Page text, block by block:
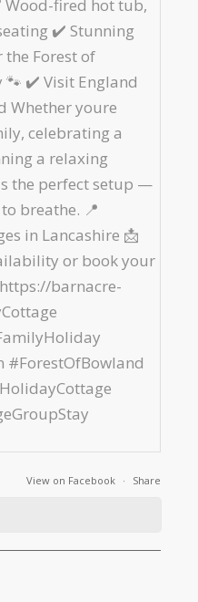
View on Facebook · Share